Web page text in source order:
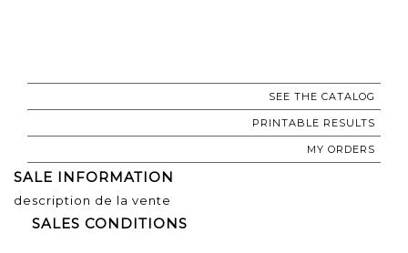
SEE THE CATALOG
PRINTABLE RESULTS
MY ORDERS
SALE INFORMATION
description de la vente
SALES CONDITIONS